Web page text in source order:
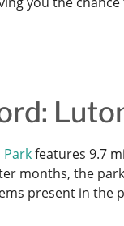
Parkfeatures 9.7
months, the
present in